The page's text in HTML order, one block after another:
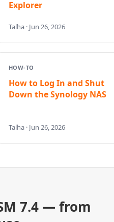
Explorer
Talha · Jun 26, 2026
HOW-TO
How to Log In and Shut
Down the Synology NAS
Talha · Jun 26, 2026
7.4 — from